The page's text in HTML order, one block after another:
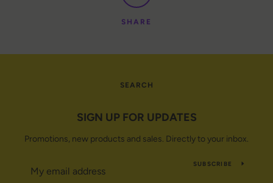
SHARE
SEARCH
SIGN UP FOR UPDATES
Promotions, new products and sales. Directly to your inbox.
SUBSCRIBE